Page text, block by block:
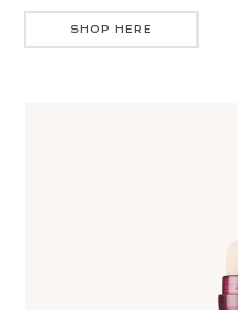
SHOP HERE